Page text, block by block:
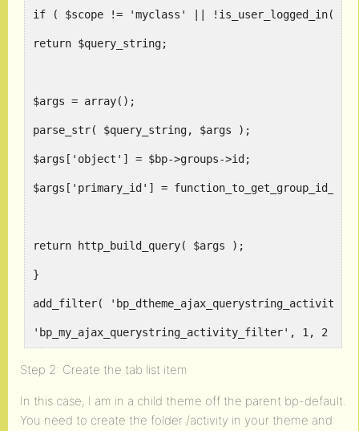
if ( $scope != 'myclass' || !is_user_logged_in() )
return $query_string;
$args = array();
parse_str( $query_string, $args );
$args['object'] = $bp->groups->id;
$args['primary_id'] =
return http_build_query( $args );
}
add_filter(
'bp_my_ajax_querystring_activity_filter', 1, 2 );
Step 2: Create the tab list item
In this case, I am in a child theme off the parent bp-default.
You need to create the folder /activity in your theme and